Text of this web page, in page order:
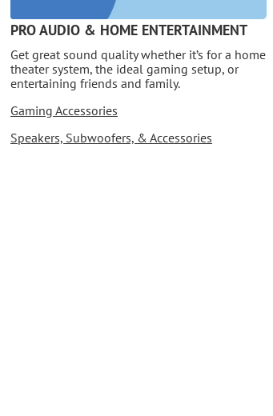
PRO AUDIO & HOME ENTERTAINMENT
Get great sound quality whether it’s for a home
theater system, the ideal gaming setup, or
entertaining friends and family.
Gaming Accessories
Speakers, Subwoofers, & Accessories